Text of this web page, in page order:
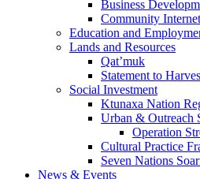
Business
Community Internet
Education and
Lands and Resources
Qat’muk
Statement to
Social Investment
Ktunaxa Nation
Urban & Outreach
Operation
Cultural Practice
Seven Nations
News & Events